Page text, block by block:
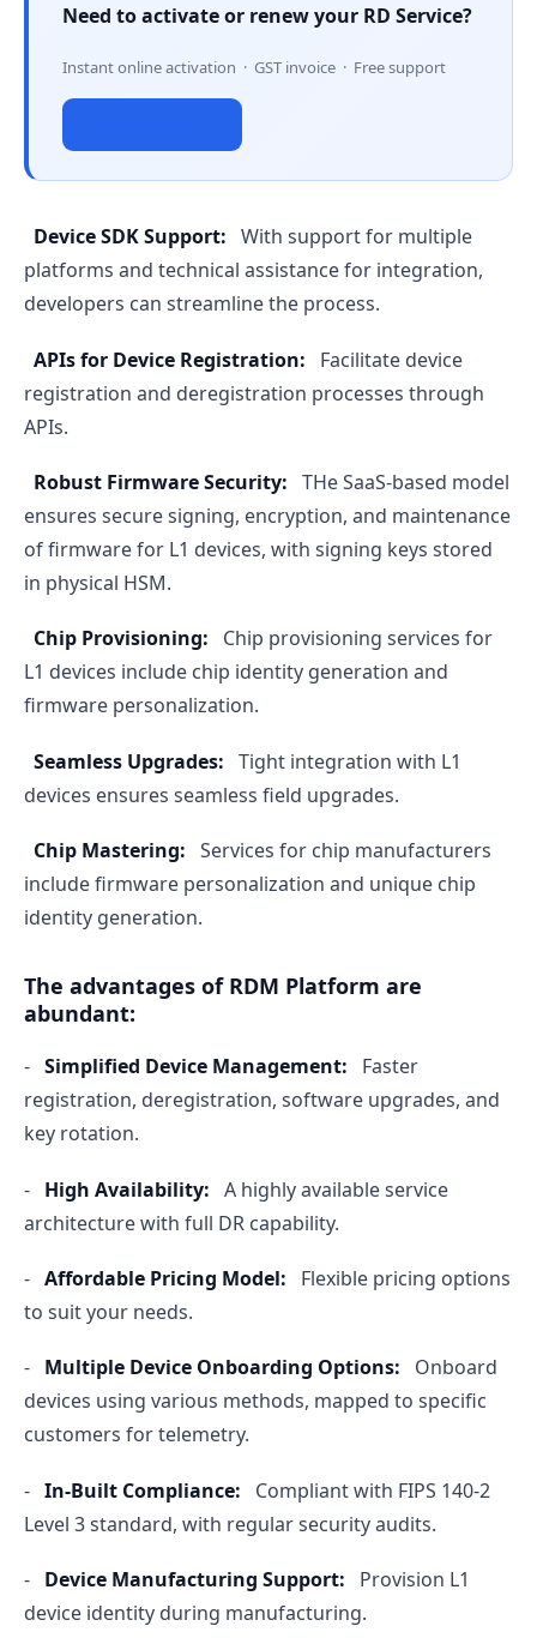
Need to activate or renew your RD Service?
Instant online activation · GST invoice · Free support
Device SDK Support: With support for multiple
platforms and technical assistance for integration,
developers can streamline the process.
APIs for Device Registration: Facilitate device
registration and deregistration processes through
APIs.
Robust Firmware Security: THe SaaS-based model
ensures secure signing, encryption, and maintenance
of firmware for L1 devices, with signing keys stored
in physical HSM.
Chip Provisioning: Chip provisioning services for
L1 devices include chip identity generation and
firmware personalization.
Seamless Upgrades: Tight integration with L1
devices ensures seamless field upgrades.
Chip Mastering: Services for chip manufacturers
include firmware personalization and unique chip
identity generation.
The advantages of RDM Platform are
abundant:
- Simplified Device Management:
Faster
registration, deregistration, software upgrades, and
key rotation.
- High Availability: A highly available service
architecture with full DR capability.
- Affordable Pricing Model:
Flexible pricing options
to suit your needs.
- Multiple Device Onboarding Options:
Onboard
devices using various methods, mapped to specific
customers for telemetry.
- In-Built Compliance:
Compliant with FIPS 140-2
Level 3 standard, with regular security audits.
- Device Manufacturing Support:
Provision L1
device identity during manufacturing.